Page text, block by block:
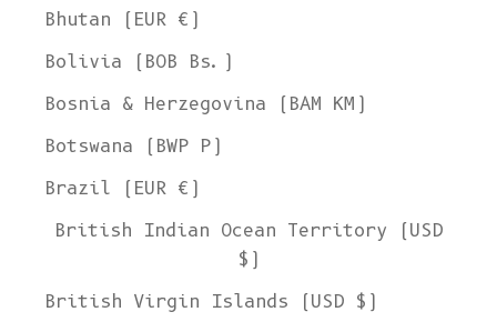
Bhutan (EUR €)
Bolivia (BOB Bs.)
Bosnia & Herzegovina (BAM КМ)
Botswana (BWP P)
Brazil (EUR €)
British Indian Ocean Territory (USD
$)
British Virgin Islands (USD $)